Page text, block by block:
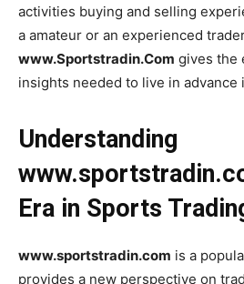
activities buying and selling
a amateur or an experienced
www.Sportstradin.Com gives the
insights needed to live in advance
Understanding
Era in Sports
www.sportstradin.com is a
provides a new perspective on